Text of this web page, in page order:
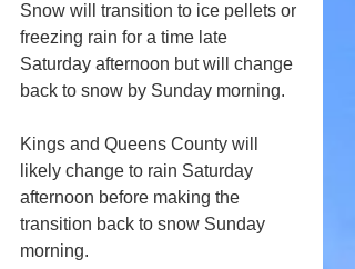
Snow will transition to ice pellets or
freezing rain for a time late
Saturday afternoon but will change
back to snow by Sunday morning.
Kings and Queens County will
likely change to rain Saturday
afternoon before making the
transition back to snow Sunday
morning.